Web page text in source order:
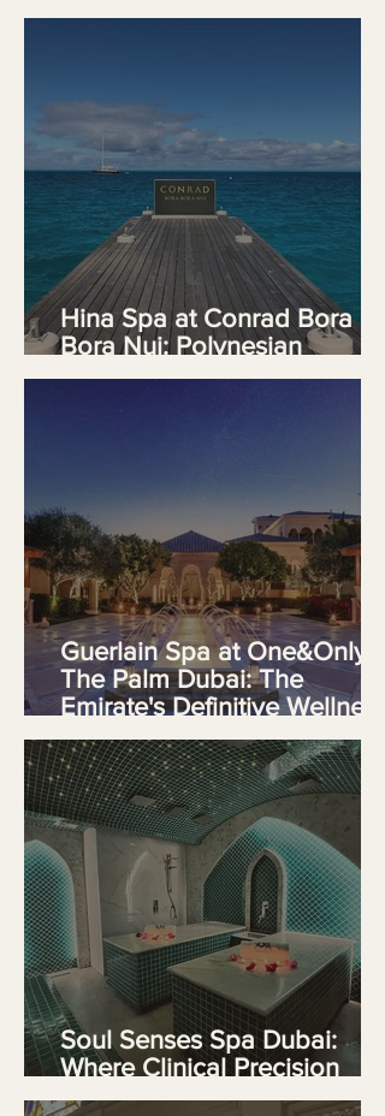
Wellnes
Hina Spa at Conrad Bora
Bora Nui: Polynesian
Wellness at the Summit
Guerlain Spa at One&Only
The Palm Dubai: The
Emirate's Definitive Wellness
Destination
Soul Senses Spa Dubai:
Where Clinical Precision
Meets Five-Star Comfort